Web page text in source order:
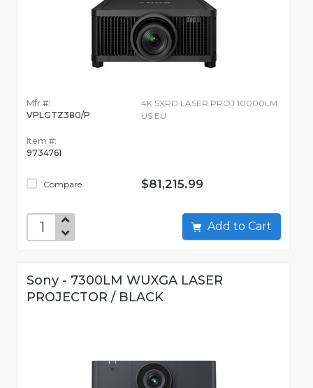
Mfr #:
VPLGTZ380/P
Item #:
9734761
Compare
4K SXRD LASER PROJ 10000LM
US EU
$81,215.99
Add to Cart
Sony - 7300LM WUXGA LASER
PROJECTOR / BLACK